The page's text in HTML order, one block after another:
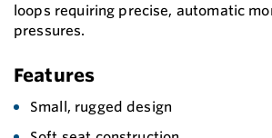
loops requiring precise, automatic
pressures.
Features
Small, rugged design